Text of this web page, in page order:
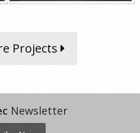
Projects
Newsletter